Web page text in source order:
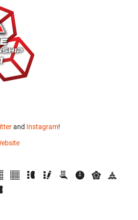
and Instagram!